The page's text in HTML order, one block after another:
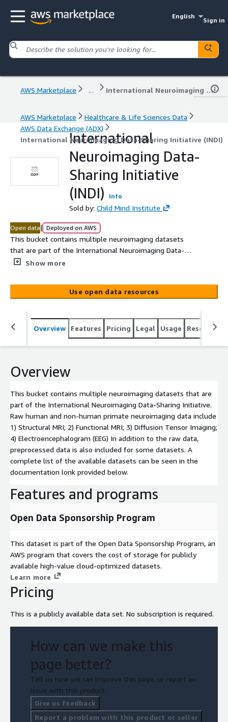
English
Sign in
AWS Marketplace ... International Neuroimaging Data-Sharing Initiative (INDI)
AWS Marketplace
Healthcare & Life Sciences Data
AWS Data Exchange (ADX)
International Neuroimaging Data-Sharing Initiative (INDI)
International
Neuroimaging Data-
Sharing Initiative
(INDI)
Info
Sold by: Child Mind Institute
Open data| Deployed on AWS
This bucket contains multiple neuroimaging datasets
that are part of the International Neuroimaging Data-
Sharing Initiative. Raw human and non-human primate
MRI; 3) Diffusion Tensor Imaging; 4)
Electroencephalogram (EEG) In addition to the raw data,
complete list of the available datasets can be seen in
the documentation lonk provided below.
Show more
Use open data resources
Overview Features Pricing Legal Usage Resources
Overview
This bucket contains multiple neuroimaging datasets that are
part of the International Neuroimaging Data-Sharing Initiative.
Raw human and non-human primate neuroimaging data include
1) Structural MRI; 2) Functional MRI; 3) Diffusion Tensor Imaging;
4) Electroencephalogram (EEG) In addition to the raw data,
preprocessed data is also included for some datasets. A
complete list of the available datasets can be seen in the
documentation lonk provided below.
Features and programs
Open Data Sponsorship Program
This dataset is part of the Open Data Sponsorship Program, an
AWS program that covers the cost of storage for publicly
available high-value cloud-optimized datasets.
Learn more
Pricing
This is a publicly available data set. No subscription is required.
How can we make this
page better?
Tell us how we can improve this page, or report an
issue with this product.
Give us feedback
Report a problem with this product or seller